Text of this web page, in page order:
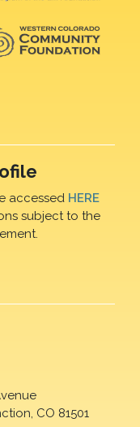
accessed HERE
subject to the
CO 81501